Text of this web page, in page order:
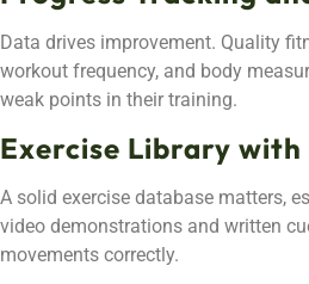
Data drives improvement. Quality
workout frequency, and body
weak points in their training.
Exercise Library
A solid exercise database matters,
video demonstrations and written
movements correctly.